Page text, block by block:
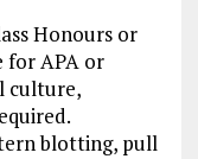
Honours or
for APA or
culture,
blotting, pull